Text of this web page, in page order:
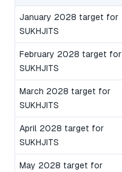
January 2028 target for
SUKHJITS
February 2028 target for
SUKHJITS
March 2028 target for
SUKHJITS
April 2028 target for
SUKHJITS
May 2028 target for